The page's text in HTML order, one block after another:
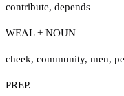
contribute, depends
WEAL + NOUN
cheek, community, men,
PREP.